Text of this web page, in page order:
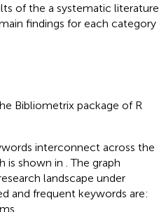
of the a systematic literature
findings for each category
Bibliometrix package of R
interconnect across the
is shown in . The graph
landscape under
and frequent keywords are: